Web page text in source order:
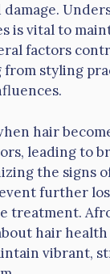
damage.
is vital to
factors
from styling
hair
leading to
the signs
further
treatment.
hair health
vibrant,